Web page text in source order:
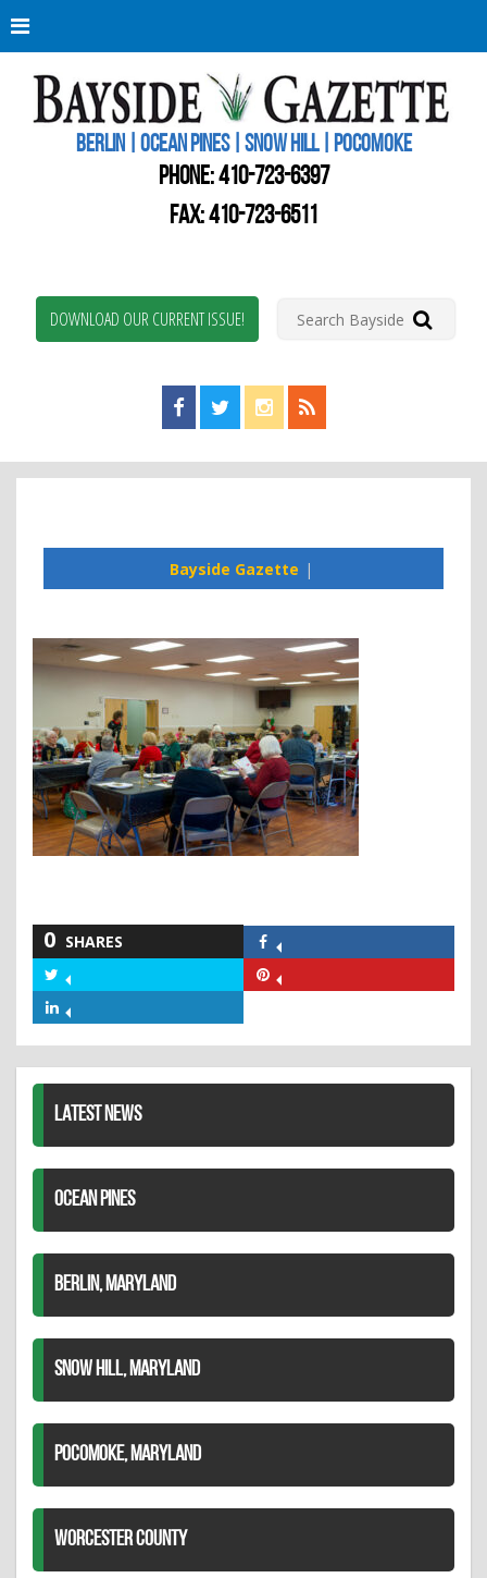
BERLIN | OCEAN PINES | SNOW HILL | POCOMOKE
PHONE:410-723-6397
FAX: 410-723-6511
DOWNLOAD OUR CURRENT ISSUE!
Find us on Facebook!
Visit us on Twitter!
View us on Instagram!
View our RSS Feed!
Bayside Gazette
0 SHARES
Facebook
Twitter
LATEST NEWS
OCEAN PINES
BERLIN, MARYLAND
SNOW HILL, MARYLAND
POCOMOKE, MARYLAND
WORCESTER COUNTY